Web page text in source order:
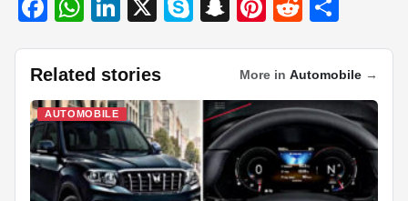
F
c
e
b
o
o
W
at
s
A
p
p
Li
k
e
dI
n
X
S
e
S
a
p
c
h
at
Pi
er
e
st
R
d
di
t
ar
e
Related stories More in Automobile →
AUTOMOBILE